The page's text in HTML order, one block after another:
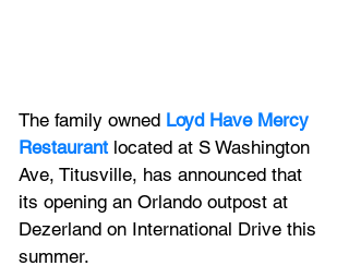
The family owned Loyd Have Mercy
Restaurant located at S Washington
Ave, Titusville, has announced that
its opening an Orlando outpost at
Dezerland on International Drive this
summer.